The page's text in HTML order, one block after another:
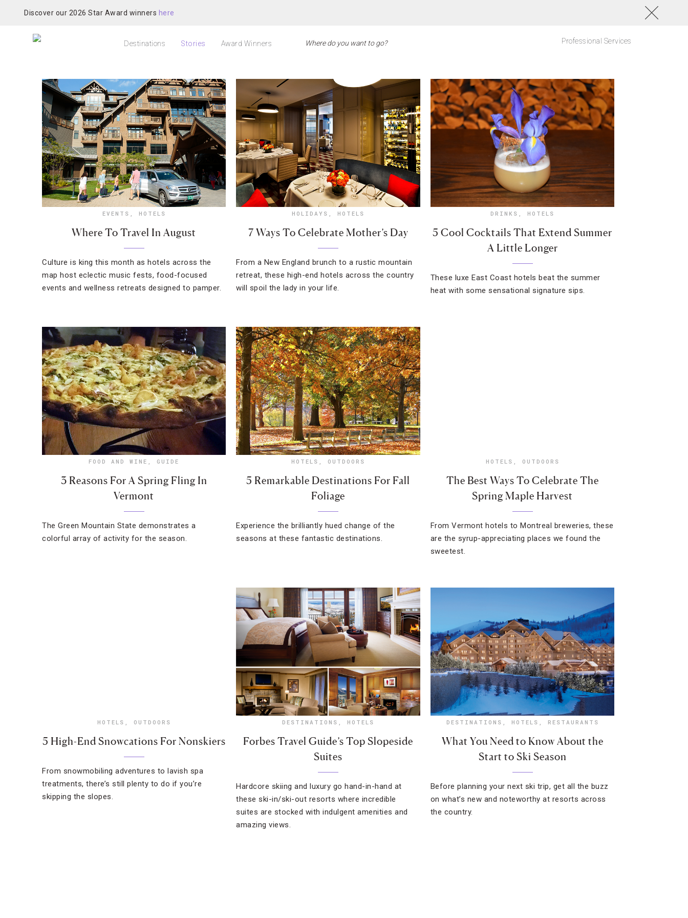
Discover our 2026 Star Award winners here
Destinations Stories Award Winners Professional Services
EVENTS , HOTELS
Where To Travel In August
Culture is king this month as hotels across the
map host eclectic music fests, food-focused
events and wellness retreats designed to pamper.
HOLIDAYS , HOTELS
7 Ways To Celebrate Mother’s Day
From a New England brunch to a rustic mountain
retreat, these high-end hotels across the country
will spoil the lady in your life.
DRINKS , HOTELS
5 Cool Cocktails That Extend Summer
A Little Longer
These luxe East Coast hotels beat the summer
heat with some sensational signature sips.
FOOD AND WINE , GUIDE
3 Reasons For A Spring Fling In
Vermont
The Green Mountain State demonstrates a
colorful array of activity for the season.
HOTELS , OUTDOORS
5 Remarkable Destinations For Fall
Foliage
Experience the brilliantly hued change of the
seasons at these fantastic destinations.
HOTELS , OUTDOORS
The Best Ways To Celebrate The
Spring Maple Harvest
From Vermont hotels to Montreal breweries, these
are the syrup-appreciating places we found the
sweetest.
HOTELS , OUTDOORS
5 High-End Snowcations For Nonskiers
From snowmobiling adventures to lavish spa
treatments, there’s still plenty to do if you’re
skipping the slopes.
DESTINATIONS , HOTELS
Forbes Travel Guide’s Top Slopeside
Suites
Hardcore skiing and luxury go hand-in-hand at
these ski-in/ski-out resorts where incredible
suites are stocked with indulgent amenities and
amazing views.
DESTINATIONS , HOTELS , RESTAURANTS
What You Need to Know About the
Start to Ski Season
Before planning your next ski trip, get all the buzz
on what’s new and noteworthy at resorts across
the country.